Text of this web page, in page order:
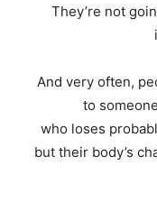
They’re not
And very often,
to
who loses
but their body’s